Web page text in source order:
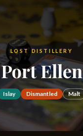
LOST DISTILLERY
Port Ellen
Islay Dismantled Malt